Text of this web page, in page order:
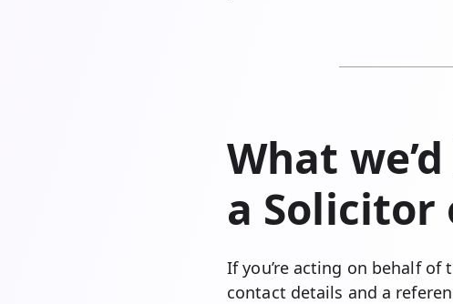
What
a Solicitor
If you’re acting on behalf of
contact details and a